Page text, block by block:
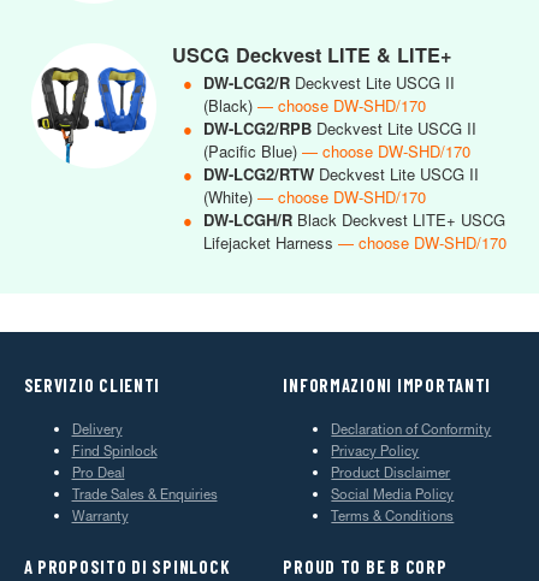
USCG Deckvest LITE & LITE+
● DW-LCG2/R Deckvest Lite USCG II
(Black) — choose DW-SHD/170
● DW-LCG2/RPB Deckvest Lite USCG II
(Pacific Blue) — choose DW-SHD/170
● DW-LCG2/RTW Deckvest Lite USCG II
(White) — choose DW-SHD/170
● DW-LCGH/R Black Deckvest LITE+ USCG
Lifejacket Harness — choose DW-SHD/170
SERVIZIO CLIENTI
Delivery
Find Spinlock
Pro Deal
Trade Sales & Enquiries
Warranty
INFORMAZIONI IMPORTANTI
Declaration of Conformity
Privacy Policy
Product Disclaimer
Social Media Policy
Terms & Conditions
A PROPOSITO DI SPINLOCK PROUD TO BE B CORP